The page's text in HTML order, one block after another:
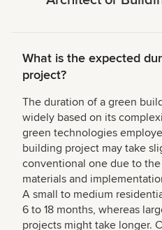
What is the expected
project?
The duration of a green
widely based on its
green technologies
building project may take
conventional one due to
materials and
A small to medium
6 to 18 months, whereas
projects might take longer.